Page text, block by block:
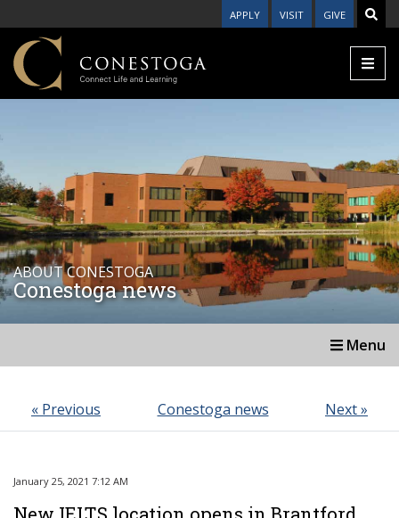
APPLY VISIT GIVE
ABOUT CONESTOGA
Conestoga news
Menu
« Previous Conestoga news Next »
January 25, 2021 7:12 AM